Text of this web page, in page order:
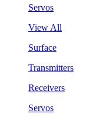
Servos
View All
Surface
Transmitters
Receivers
Servos